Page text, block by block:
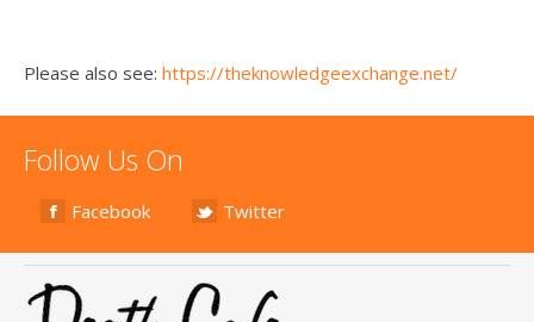
Please also see: https://theknowledgeexchange.net/
Follow Us On
Facebook Twitter